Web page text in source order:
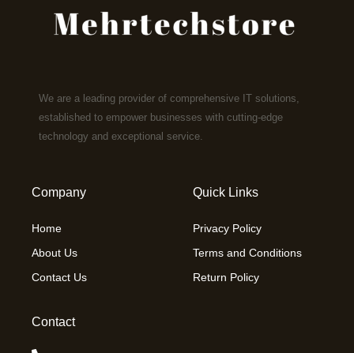
We are a leading provider of comprehensive IT solutions,
established to empower businesses with cutting-edge
technology and exceptional service.
Company
Home
About Us
Contact Us
Quick Links
Privacy Policy
Terms and Conditions
Return Policy
Contact